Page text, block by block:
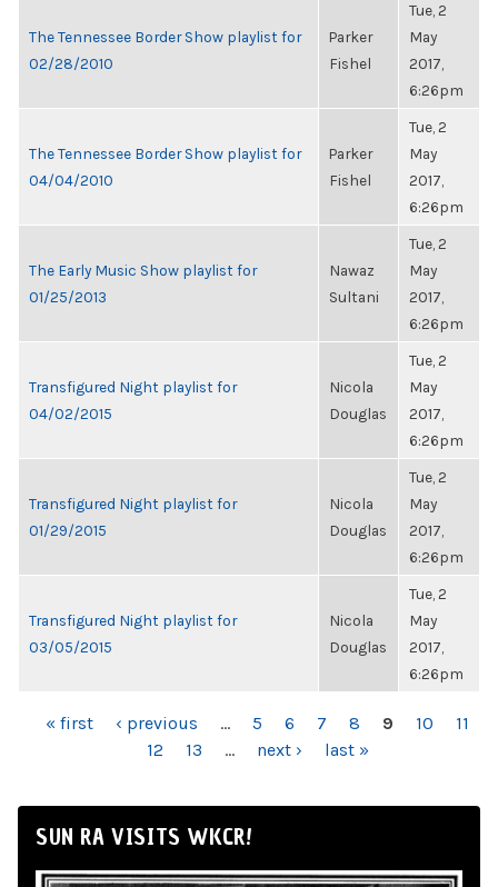
The Tennessee Border Show playlist for
02/28/2010
Parker
Fishel
Tue, 2
May
2017,
6:26pm
The Tennessee Border Show playlist for
04/04/2010
Parker
Fishel
Tue, 2
May
2017,
6:26pm
The Early Music Show playlist for
01/25/2013
Nawaz
Sultani
Tue, 2
May
2017,
6:26pm
Transfigured Night playlist for
04/02/2015
Nicola
Douglas
Tue, 2
May
2017,
6:26pm
Transfigured Night playlist for
01/29/2015
Nicola
Douglas
Tue, 2
May
2017,
6:26pm
Transfigured Night playlist for
03/05/2015
Nicola
Douglas
Tue, 2
May
2017,
6:26pm
PAGES
« first ‹ previous … 5 6 7 8 9 10
11
12
13 … next › last »
SUN RA VISITS WKCR!